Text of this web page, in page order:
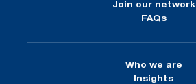
Join our network
FAQs
Who we are
Insights